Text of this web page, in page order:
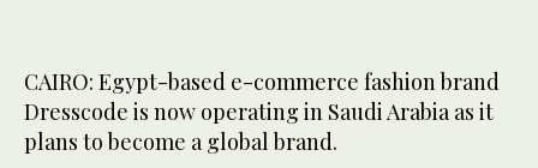
CAIRO: Egypt-based e-commerce fashion brand
Dresscode is now operating in Saudi Arabia as it
plans to become a global brand.